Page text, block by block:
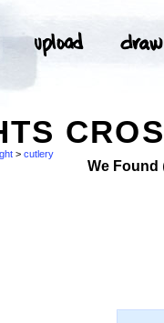
> cutlery
We Found